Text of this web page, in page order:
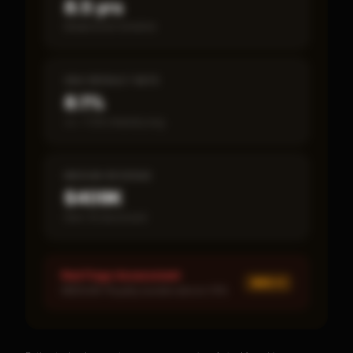
8.5 yrs
8.1%
$409K
Red Flags Assessment